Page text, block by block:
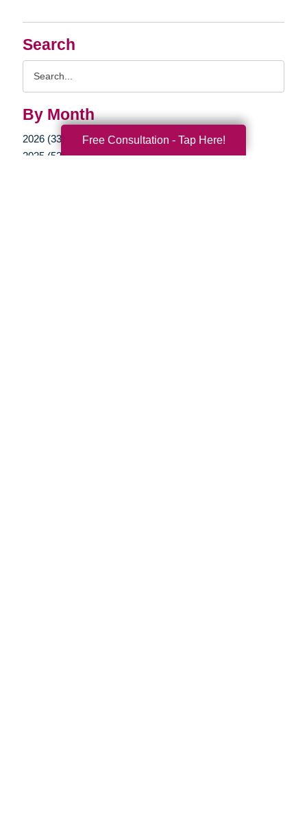
Search
By Month
2026 (33)
2025 (52)
Free Consultation - Tap Here!